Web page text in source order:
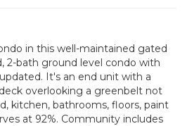
in this well-maintained gated
2-bath ground level condo with
It's an end unit with a
overlooking a greenbelt not
kitchen, bathrooms, floors, paint
at 92%. Community includes